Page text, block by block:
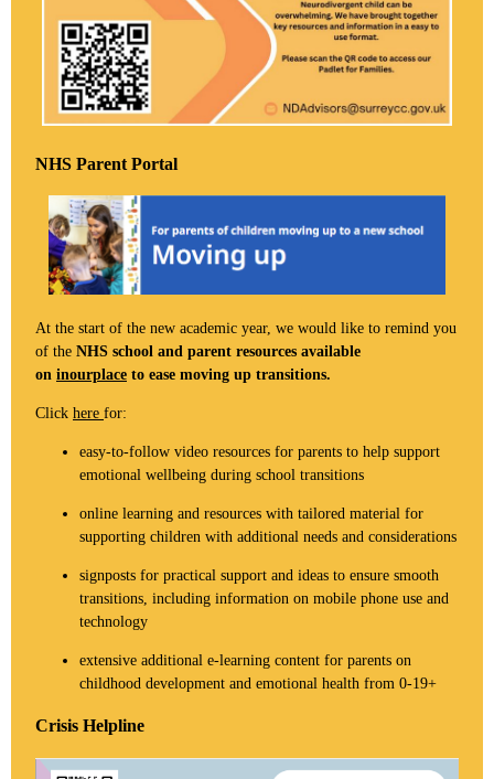
NHS Parent Portal
At the start of the new academic year, we would like to remind you
of the NHS school and parent resources available
on inourplace to ease moving up transitions.
Click here for:
easy-to-follow video resources for parents to help support
emotional wellbeing during school transitions
online learning and resources with tailored material for
supporting children with additional needs and considerations
signposts for practical support and ideas to ensure smooth
transitions, including information on mobile phone use and
technology
extensive additional e-learning content for parents on
childhood development and emotional health from 0-19+
Crisis Helpline